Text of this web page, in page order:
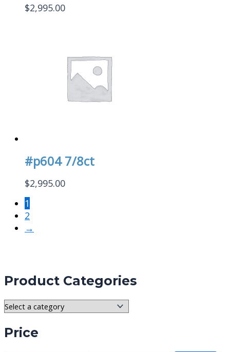
Product Categories
Price
$2,995.00
#p604 7/8ct
$2,995.00
1
2
→